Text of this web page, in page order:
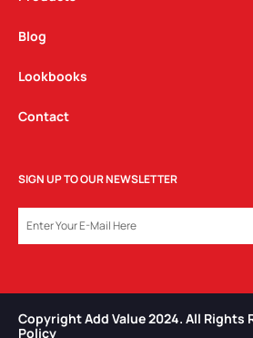
Blog
Lookbooks
Contact
SIGN UP TO OUR NEWSLETTER
Copyright Add Value 2024. All Rights
Policy​